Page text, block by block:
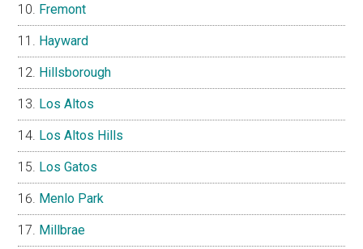
Fremont
Hayward
Hillsborough
Los Altos
Los Altos Hills
Los Gatos
Menlo Park
Millbrae